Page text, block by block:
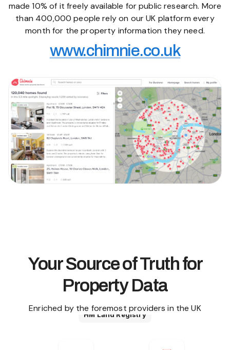
made 10% of it freely available for public research. More
than 400,000 people rely on our UK platform every
month for the property information they need.
www.chimnie.co.uk
Your Source of Truth for
Property Data
Enriched by the foremost providers in the UK
HM Land Registry